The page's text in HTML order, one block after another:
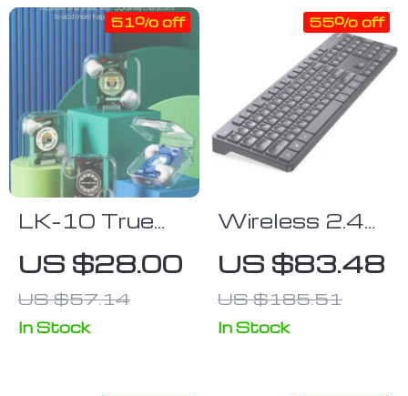
LK-10 True
Wireless
Earbuds with
Active Noise
Cancelling &
US $28.00
US $57.14
51% off
In Stock
Wireless 2.4G
Language
Keyboard &
Mouse Combo
US $83.48
US $185.51
55% off
In Stock